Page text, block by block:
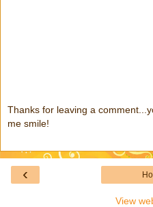
Thanks for leaving a
me smile!
‹
View